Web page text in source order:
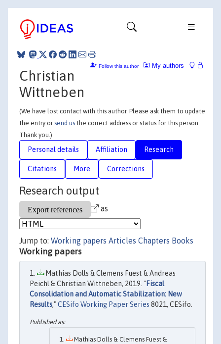
My authors
Follow this author
Christian
Wittneben
(We have lost contact with this author. Please ask them to update
the entry or send us the correct address or status for this person.
Thank you.)
Personal details Affiliation Research
Citations More Corrections
Research output
as
Jump to: Working papers Articles Chapters Books
Working papers
Mathias Dolls & Clemens Fuest & Andreas
Peichl & Christian Wittneben, 2019. "Fiscal
Consolidation and Automatic Stabilization: New
Results,"CESifo Working Paper Series 8021, CESifo.
Mathias Dolls & Clemens Fuest &